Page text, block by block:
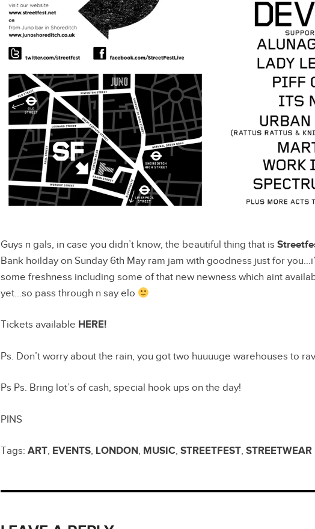
Guys n gals, in case you didn’t know, the beautiful thing that is
Bank hoilday on Sunday 6th May ram jam with goodness just for
some freshness including some of that new newness which aint
yet…so pass through n say elo
Tickets available HERE!
Ps. Don’t worry about the rain, you got two huuuuge warehouses to
Ps Ps. Bring lot’s of cash, special hook ups on the day!
PINS
Tags: ART, EVENTS, LONDON, MUSIC, STREETFEST, STREETWEAR